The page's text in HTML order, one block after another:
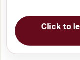
Click to